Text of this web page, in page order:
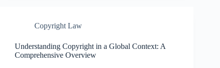
Copyright Law
Understanding Copyright in a Global Context: A
Comprehensive Overview